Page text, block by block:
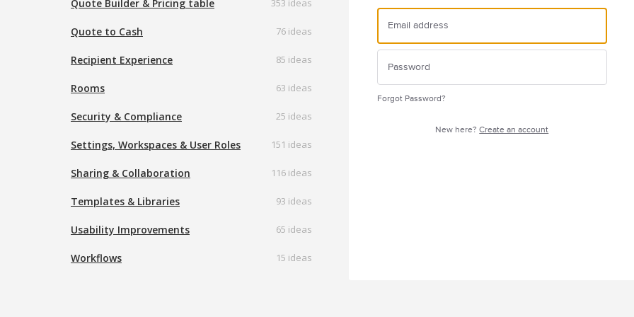
Quote Builder & Pricing table 353 ideas
Quote to Cash 76 ideas
Recipient Experience 85 ideas
Rooms 63 ideas
Security & Compliance 25 ideas
Settings, Workspaces & User Roles 151 ideas
Sharing & Collaboration 116 ideas
Templates & Libraries 93 ideas
Usability Improvements 65 ideas
Workflows 15 ideas
Forgot Password?
New here?Create an account